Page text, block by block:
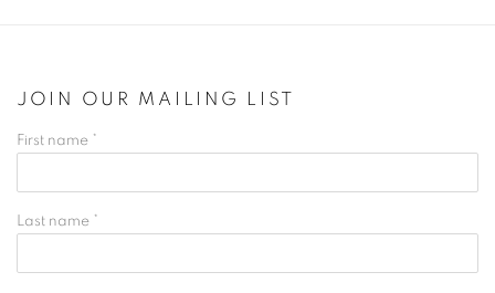
JOIN OUR MAILING LIST
First name *
Last name *